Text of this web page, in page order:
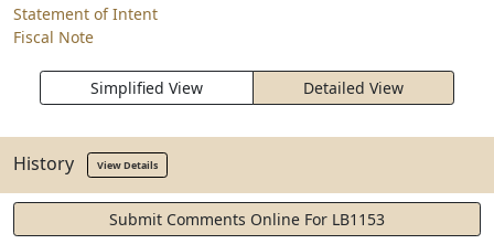
Statement of Intent
Fiscal Note
Simplified View Detailed View
History View Details
Submit Comments Online For LB1153